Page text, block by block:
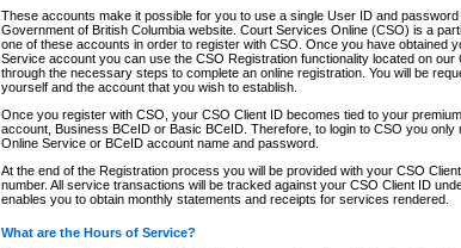
These accounts make it possible for you to use a single User ID and
Government of British Columbia website. Court Services Online (CSO) is a
one of these accounts in order to register with CSO. Once you have obtained
Service account you can use the CSO Registration functionality located on our
through the necessary steps to complete an online registration. You will be
yourself and the account that you wish to establish.
Once you register with CSO, your CSO Client ID becomes tied to your
account, Business BCeID or Basic BCeID. Therefore, to login to CSO you
Online Service or BCeID account name and password.
At the end of the Registration process you will be provided with your CSO
number. All service transactions will be tracked against your CSO Client ID
enables you to obtain monthly statements and receipts for services rendered.
What are the Hours of Service?